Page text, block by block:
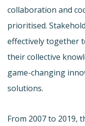
collaboration and
prioritised.
effectively together
their collective
game-changing
solutions.
From 2007 to 2019,